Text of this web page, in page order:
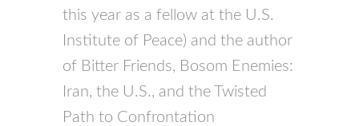
this year as a fellow at the U.S.
Institute of Peace) and the author
of Bitter Friends, Bosom Enemies:
Iran, the U.S., and the Twisted
Path to Confrontation